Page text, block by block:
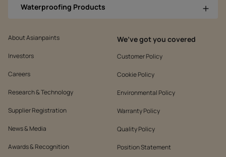
Waterproofing Products
About Asianpaints
Investors
Careers
Research & Technology
Supplier Registration
News & Media
Awards & Recognition
We’ve got you covered
Customer Policy
Cookie Policy
Environmental Policy
Warranty Policy
Quality Policy
Position Statement